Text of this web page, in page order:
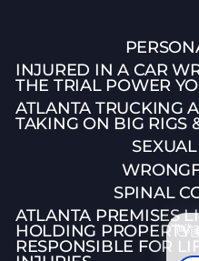
INJURED IN A CAR
THE TRIAL POWER
ATLANTA TRUCKING
TAKING ON BIG RIGS
SPINAL
ATLANTA PREMISES
HOLDING PROPERTY
RESPONSIBLE FOR